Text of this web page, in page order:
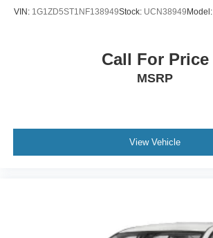
VIN: 1G1ZD5ST1NF138949Stock: UCN38949Model:
Call For Price
MSRP
View Vehicle